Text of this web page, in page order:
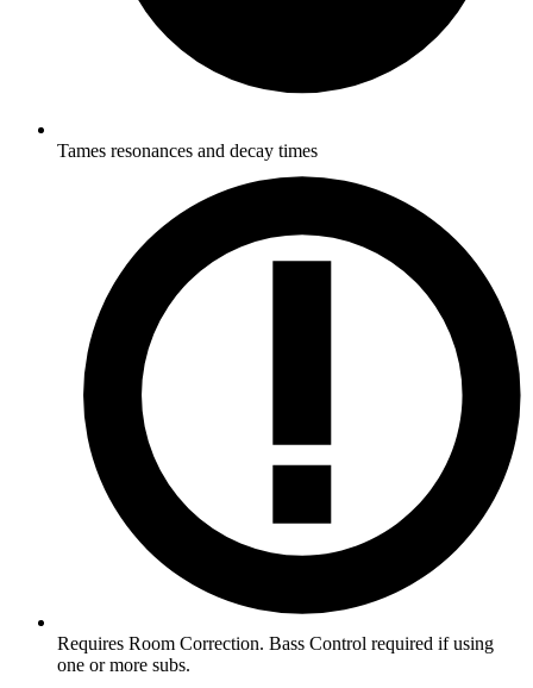
Tames resonances and decay times
Requires Room Correction. Bass Control required if using
one or more subs.